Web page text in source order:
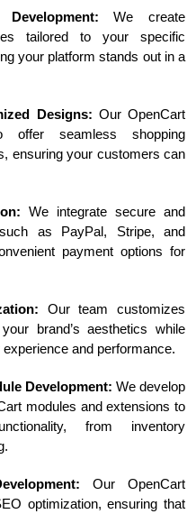
We create
tailored to your specific
your platform stands out in a
Designs: Our OpenCart
offer seamless shopping
ensuring your customers can
We integrate secure and
as PayPal, Stripe, and
payment options for
Our team customizes
brand’s aesthetics while
and performance.
Development: We develop
modules and extensions to
from inventory
Our OpenCart
optimization, ensuring that